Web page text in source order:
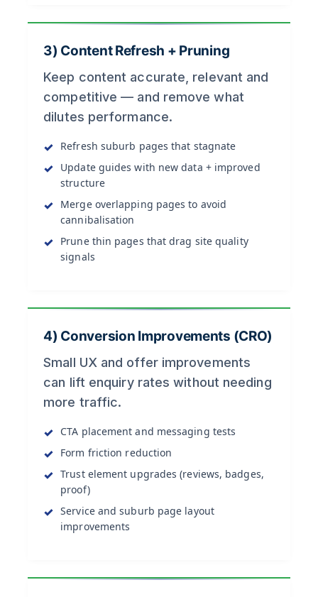
3) Content Refresh + Pruning
Keep content accurate, relevant and
competitive — and remove what
dilutes performance.
Refresh suburb pages that stagnate
Update guides with new data + improved
structure
Merge overlapping pages to avoid
cannibalisation
Prune thin pages that drag site quality
signals
4) Conversion Improvements (CRO)
Small UX and offer improvements
can lift enquiry rates without needing
more traffic.
CTA placement and messaging tests
Form friction reduction
Trust element upgrades (reviews, badges,
proof)
Service and suburb page layout
improvements